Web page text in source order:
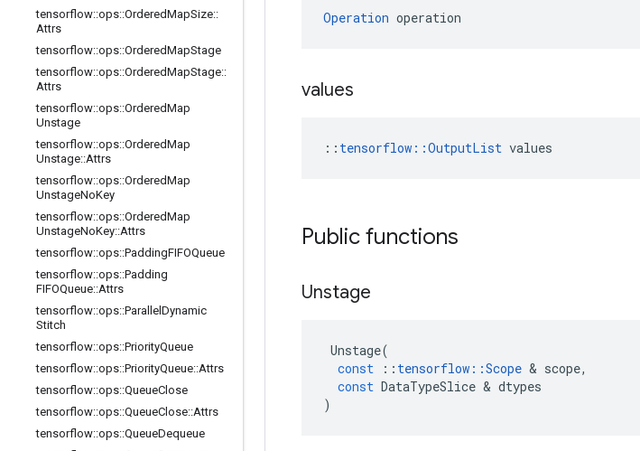
tensorflow::ops::OrderedMapSize::
Attrs
tensorflow::ops::OrderedMapStage
tensorflow::ops::OrderedMapStage::
Attrs
tensorflow::ops::OrderedMap
Unstage
tensorflow::ops::OrderedMap
Unstage::Attrs
tensorflow::ops::OrderedMap
UnstageNoKey
tensorflow::ops::OrderedMap
UnstageNoKey::Attrs
tensorflow::ops::PaddingFIFOQueue
tensorflow::ops::Padding
FIFOQueue::Attrs
tensorflow::ops::Parallel Dynamic
Stitch
tensorflow::ops::PriorityQueue
tensorflow::ops::PriorityQueue::Attrs
tensorflow::ops::QueueClose
tensorflow::ops::QueueClose::Attrs
tensorflow::ops::QueueDequeue
Operation operation
values
:: tensorflow::OutputList values
Public functions
Unstage
Unstage(
const
:: tensorflow ::Scope & scope,
const DataTypeSlice & dtypes
)